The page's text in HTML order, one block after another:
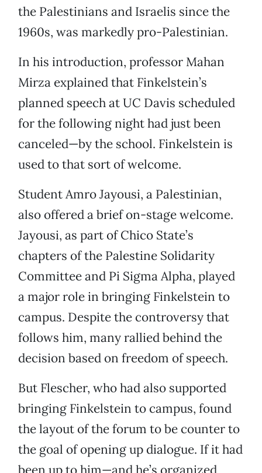
the Palestinians and Israelis since the
1960s, was markedly pro-Palestinian.
In his introduction, professor Mahan
Mirza explained that Finkelstein’s
planned speech at UC Davis scheduled
for the following night had just been
canceled—by the school. Finkelstein is
used to that sort of welcome.
Student Amro Jayousi, a Palestinian,
also offered a brief on-stage welcome.
Jayousi, as part of Chico State’s
chapters of the Palestine Solidarity
Committee and Pi Sigma Alpha, played
a major role in bringing Finkelstein to
campus. Despite the controversy that
follows him, many rallied behind the
decision based on freedom of speech.
But Flescher, who had also supported
bringing Finkelstein to campus, found
the layout of the forum to be counter to
the goal of opening up dialogue. If it had